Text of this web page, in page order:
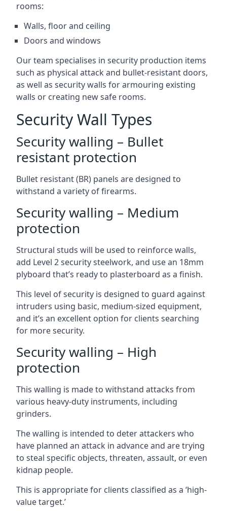
rooms:
Walls, floor and ceiling
Doors and windows
Our team specialises in security production items
such as physical attack and bullet-resistant doors,
as well as security walls for armouring existing
walls or creating new safe rooms.
Security Wall Types
Security walling – Bullet
resistant protection
Bullet resistant (BR) panels are designed to
withstand a variety of firearms.
Security walling – Medium
protection
Structural studs will be used to reinforce walls,
add Level 2 security steelwork, and use an 18mm
plyboard that’s ready to plasterboard as a finish.
This level of security is designed to guard against
intruders using basic, medium-sized equipment,
and it’s an excellent option for clients searching
for more security.
Security walling – High
protection
This walling is made to withstand attacks from
various heavy-duty instruments, including
grinders.
The walling is intended to deter attackers who
have planned an attack in advance and are trying
to steal specific objects, threaten, assault, or even
kidnap people.
This is appropriate for clients classified as a ‘high-
value target.’